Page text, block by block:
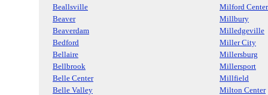
Beallsville
Milford Center
Beaver
Millbury
Beaverdam
Milledgeville
Bedford
Miller City
Bellaire
Millersburg
Bellbrook
Millersport
Belle Center
Millfield
Belle Valley
Milton Center